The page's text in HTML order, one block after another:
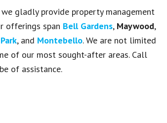
we gladly provide property management
offerings span Bell Gardens, Maywood,
, and Montebello. We are not limited
of our most sought-after areas. Call
of assistance.